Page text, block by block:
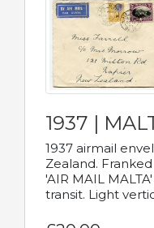
1937 |
1937 airmail
Zealand. Franked
'AIR MAIL
transit. Light